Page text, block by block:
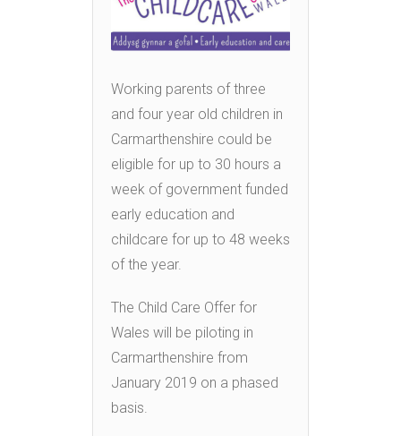
Working parents of three
and four year old children in
Carmarthenshire could be
eligible for up to 30 hours a
week of government funded
early education and
childcare for up to 48 weeks
of the year.
The Child Care Offer for
Wales will be piloting in
Carmarthenshire from
January 2019 on a phased
basis.